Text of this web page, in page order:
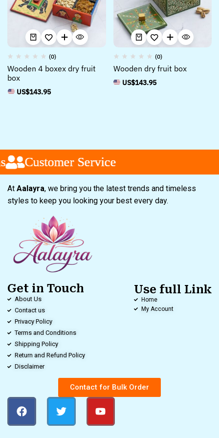
(0)
Wooden 4 boxex dry fruit
box
US$143.95
(0)
Wooden dry fruit box
US$143.95
Customer Service
Customer Service
Customer Service
At Aalayra, we bring you the latest trends and timeless
styles to keep you looking your best every day.
Get in Touch
About Us
Contact us
Privacy Policy
Terms and Conditions
Shipping Policy
Return and Refund Policy
Disclaimer
Use full Link
Home
My Account
Contact for Bulk Order